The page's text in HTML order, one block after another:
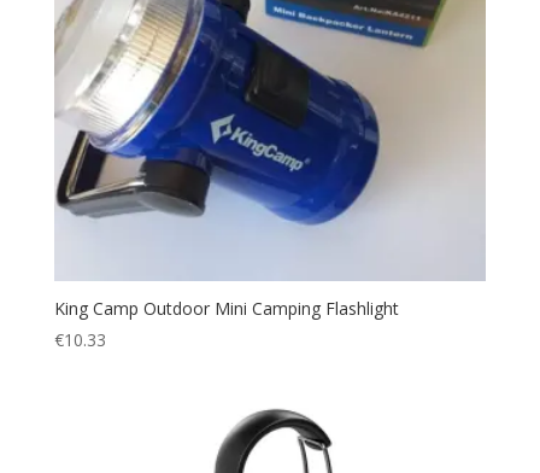
King Camp Outdoor Mini Camping Flashlight
€10.33